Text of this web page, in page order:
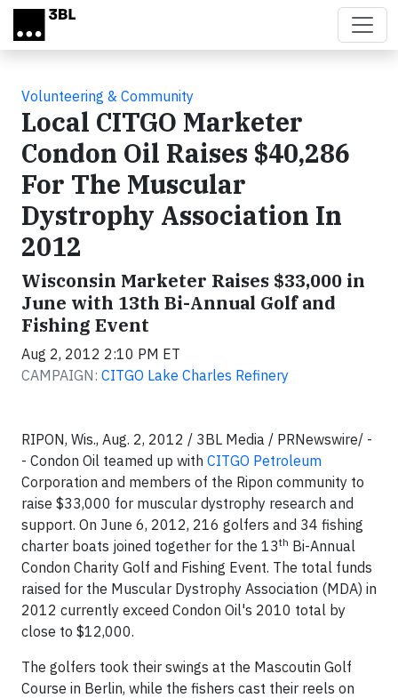
Skip to main content
Volunteering & Community
Local CITGO Marketer
Condon Oil Raises $40,286
For The Muscular
Dystrophy Association In
2012
Wisconsin Marketer Raises $33,000 in
June with 13th Bi-Annual Golf and
Fishing Event
Aug 2, 2012 2:10 PM ET
CAMPAIGN: CITGO Lake Charles Refinery
RIPON, Wis., Aug. 2, 2012 / 3BL Media / PRNewswire/ -
- Condon Oil teamed up with CITGO Petroleum
Corporation and members of the Ripon community to
raise $33,000 for muscular dystrophy research and
support. On June 6, 2012, 216 golfers and 34 fishing
charter boats joined together for the 13th Bi-Annual
Condon Charity Golf and Fishing Event. The total funds
raised for the Muscular Dystrophy Association (MDA) in
2012 currently exceed Condon Oil's 2010 total by
close to $12,000.
The golfers took their swings at the Mascoutin Golf
Course in Berlin, while the fishers cast their reels on